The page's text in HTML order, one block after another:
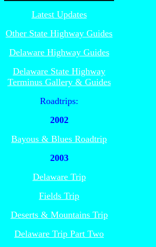
Latest Updates
Other State Highway Guides
Delaware Highway Guides
Delaware State Highway
Terminus Gallery & Guides
Roadtrips:
2002
Bayous & Blues Roadtrip
2003
Delaware Trip
Fields Trip
Deserts & Mountains Trip
Delaware Trip Part Two